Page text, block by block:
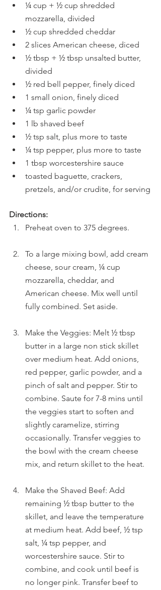
¼ cup + ½ cup shredded
mozzarella, divided
½ cup shredded cheddar
2 slices American cheese, diced
½ tbsp + ½ tbsp unsalted butter,
divided
½ red bell pepper, finely diced
1 small onion, finely diced
¼ tsp garlic powder
1 lb shaved beef
½ tsp salt, plus more to taste
¼ tsp pepper, plus more to taste
1 tbsp worcestershire sauce
toasted baguette, crackers,
pretzels, and/or crudite, for serving
Directions:
Preheat oven to 375 degrees.
To a large mixing bowl, add cream
cheese, sour cream, ¼ cup
mozzarella, cheddar, and
American cheese. Mix well until
fully combined. Set aside.
Make the Veggies: Melt ½ tbsp
butter in a large non stick skillet
over medium heat. Add onions,
red pepper, garlic powder, and a
pinch of salt and pepper. Stir to
combine. Saute for 7-8 mins until
the veggies start to soften and
slightly caramelize, stirring
occasionally. Transfer veggies to
the bowl with the cream cheese
mix, and return skillet to the heat.
Make the Shaved Beef: Add
remaining ½ tbsp butter to the
skillet, and leave the temperature
at medium heat. Add beef, ½ tsp
salt, ¼ tsp pepper, and
worcestershire sauce. Stir to
combine, and cook until beef is
no longer pink. Transfer beef to